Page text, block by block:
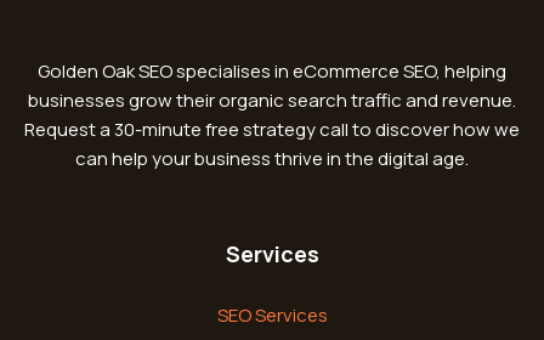
Golden Oak SEO specialises in eCommerce SEO, helping
businesses grow their organic search traffic and revenue.
Request a 30-minute free strategy call to discover how we
can help your business thrive in the digital age.
Services
SEO Services